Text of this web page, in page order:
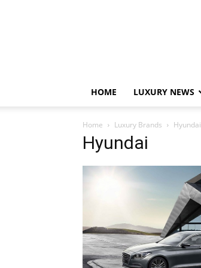
HOME LUXURY NEWS
Home Luxury Brands Hyundai
Hyundai